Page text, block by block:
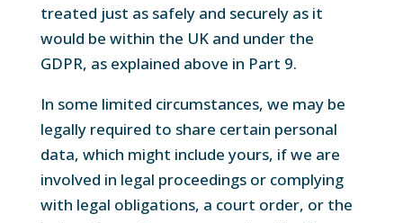
treated just as safely and securely as it
would be within the UK and under the
GDPR, as explained above in Part 9.
In some limited circumstances, we may be
legally required to share certain personal
data, which might include yours, if we are
involved in legal proceedings or complying
with legal obligations, a court order, or the